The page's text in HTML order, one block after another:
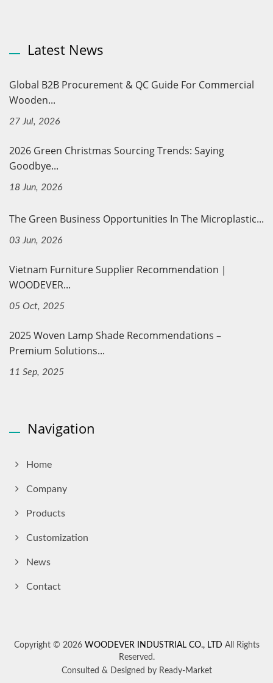
Latest News
Global B2B Procurement & QC Guide For Commercial
Wooden...
27 Jul, 2026
2026 Green Christmas Sourcing Trends: Saying
Goodbye...
18 Jun, 2026
The Green Business Opportunities In The Microplastic...
03 Jun, 2026
Vietnam Furniture Supplier Recommendation｜
WOODEVER...
05 Oct, 2025
2025 Woven Lamp Shade Recommendations –
Premium Solutions...
11 Sep, 2025
Navigation
Home
Company
Products
Customization
News
Contact
Copyright © 2026 WOODEVER INDUSTRIAL CO., LTD All Rights
Reserved.
Consulted & Designed by Ready-Market